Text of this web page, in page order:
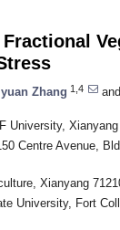
Zhang 1,4 and
University,
Centre Avenue,
Xianyang
University, Fort